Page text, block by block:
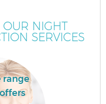
NIGHT
SERVICES
range